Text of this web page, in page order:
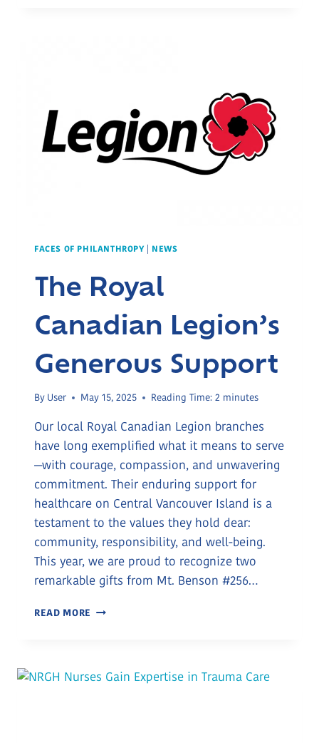
COMMUNITY
CARE
FACES OF PHILANTHROPY NEWS
The Royal
Canadian Legion’s
Generous Support
By User May 15, 2025 Reading Time: 2 minutes
Our local Royal Canadian Legion branches
have long exemplified what it means to serve
—with courage, compassion, and unwavering
commitment. Their enduring support for
healthcare on Central Vancouver Island is a
testament to the values they hold dear:
community, responsibility, and well-being.
This year, we are proud to recognize two
remarkable gifts from Mt. Benson #256…
READ MORE THE
GENEROUS
SUPPORT